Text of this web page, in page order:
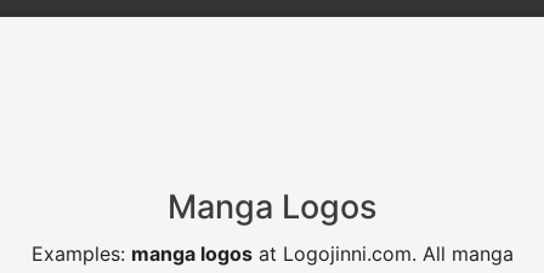
Manga Logos
Examples: manga logosat Logojinni.com. All manga